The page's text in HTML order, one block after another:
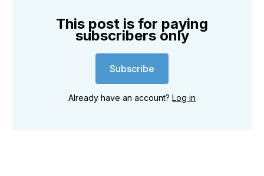
This post is for paying
subscribers only
Subscribe
Already have an account? Log in